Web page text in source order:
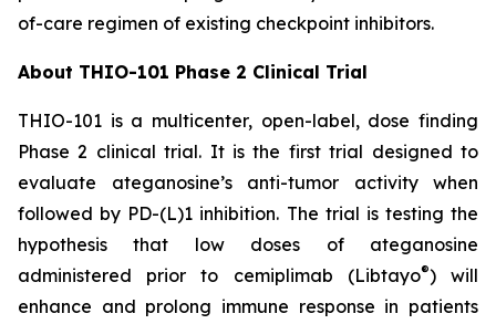
of-care regimen of existing checkpoint inhibitors.
About THIO-101 Phase 2 Clinical Trial
THIO-101 is a multicenter, open-label, dose finding
Phase 2 clinical trial. It is the first trial designed to
evaluate ateganosine’s anti-tumor activity when
followed by PD-(L)1 inhibition. The trial is testing the
hypothesis that low doses of ateganosine
administered prior to cemiplimab (Libtayo®) will
enhance and prolong immune response in patients